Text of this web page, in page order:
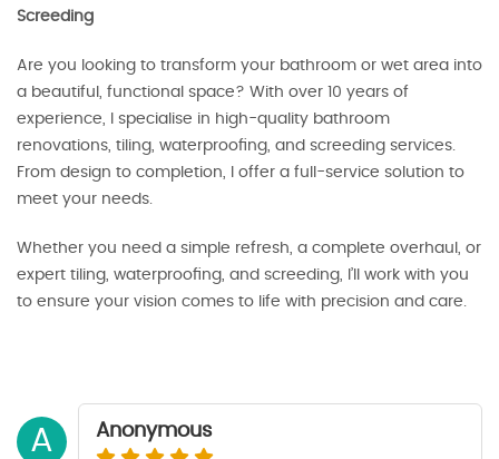
Screeding
Are you looking to transform your bathroom or wet area into
a beautiful, functional space? With over 10 years of
experience, I specialise in high-quality bathroom
renovations, tiling, waterproofing, and screeding services.
From design to completion, I offer a full-service solution to
meet your needs.
Whether you need a simple refresh, a complete overhaul, or
expert tiling, waterproofing, and screeding, I’ll work with you
to ensure your vision comes to life with precision and care.
A Anonymous